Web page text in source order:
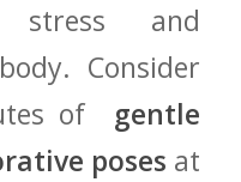
stress⁣ and
⁣Consider
of
gentle
poses at